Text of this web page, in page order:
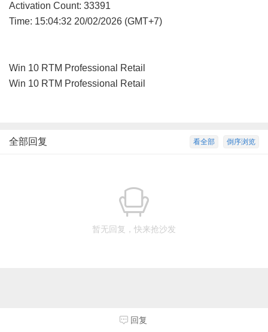
Activation Count: 33391
Time: 15:04:32 20/02/2026 (GMT+7)
Win 10 RTM Professional Retail
Win 10 RTM Professional Retail
倒序浏览
看全部
全部回复
暂无回复，快来抢沙发
回复